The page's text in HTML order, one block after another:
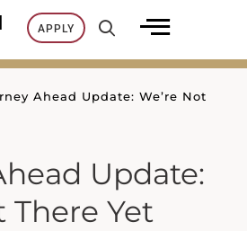
APPLY
Ahead Update: We’re Not
Update:
There Yet